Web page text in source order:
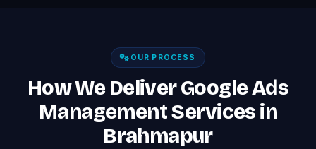
OUR PROCESS
How We Deliver Google Ads
Management Services in
Brahmapur